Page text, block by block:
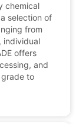
chemical
selection of
from
individual
offers
and
to